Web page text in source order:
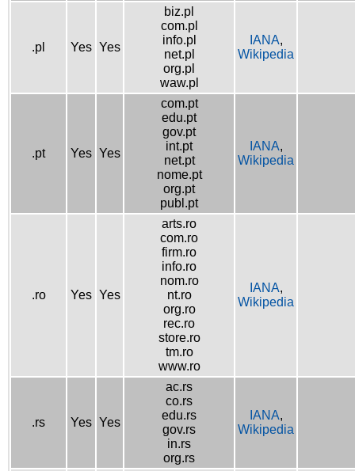
.pl Yes Yes
biz.pl
com.pl
info.pl
net.pl
org.pl
waw.pl
IANA,
Wikipedia
.pt Yes Yes
com.pt
edu.pt
gov.pt
int.pt
net.pt
nome.pt
org.pt
publ.pt
IANA,
Wikipedia
.ro Yes Yes
arts.ro
com.ro
firm.ro
info.ro
nom.ro
nt.ro
org.ro
rec.ro
store.ro
tm.ro
www.ro
IANA,
Wikipedia
.rs Yes Yes
ac.rs
co.rs
edu.rs
gov.rs
in.rs
org.rs
IANA,
Wikipedia